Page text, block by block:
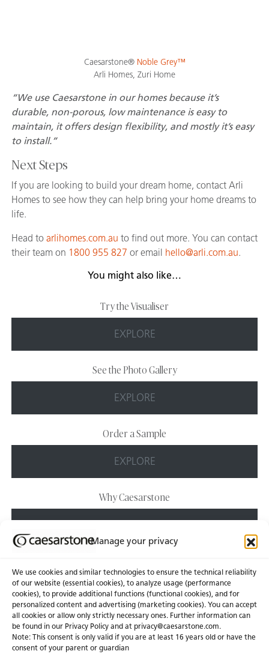
Manage your privacy
We use cookies and similar technologies to ensure the technical reliability
of our website (essential cookies), to analyze usage (performance
cookies), to provide additional functions (functional cookies), and for
personalized content and advertising (marketing cookies). You can accept
all cookies or allow only strictly necessary ones. Further information can
be found in our Privacy Policy and at privacy@caesarstone.com.
Note: This consent is only valid if you are at least 16 years old or have the
consent of your parent or guardian
Caesarstone® Noble Grey™
Arli Homes, Zuri Home
“We use Caesarstone in our homes because it’s
durable, non-porous, low maintenance is easy to
maintain, it offers design flexibility, and mostly it’s easy
to install.”
Next Steps
If you are looking to build your dream home, contact Arli
Homes to see how they can help bring your home dreams to
life.
Head to arlihomes.com.au to find out more. You can contact
their team on 1800 955 827 or email hello@arli.com.au.
You might also like…
Try the Visualiser
EXPLORE
See the Photo Gallery
EXPLORE
Order a Sample
EXPLORE
Why Caesarstone
About Us Certifications
News & Blogs Careers